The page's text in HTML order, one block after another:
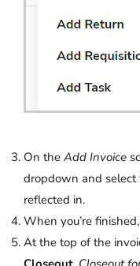
On the Add Invoice
dropdown and
reflected in.
When you’re
At the top of the